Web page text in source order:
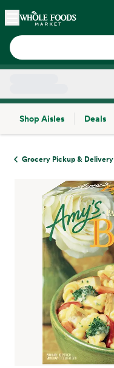
Skip main navigation
Home
Shop Aisles
Deals
Grocery Pickup & Delivery